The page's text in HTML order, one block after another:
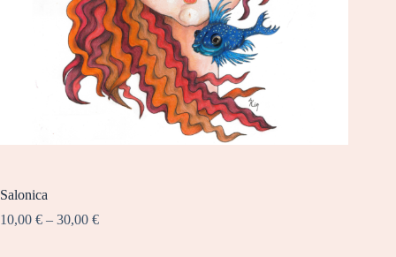
Salonica
10,00 € – 30,00 €Price